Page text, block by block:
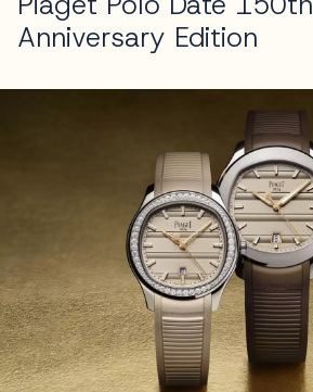
Anniversary Edition